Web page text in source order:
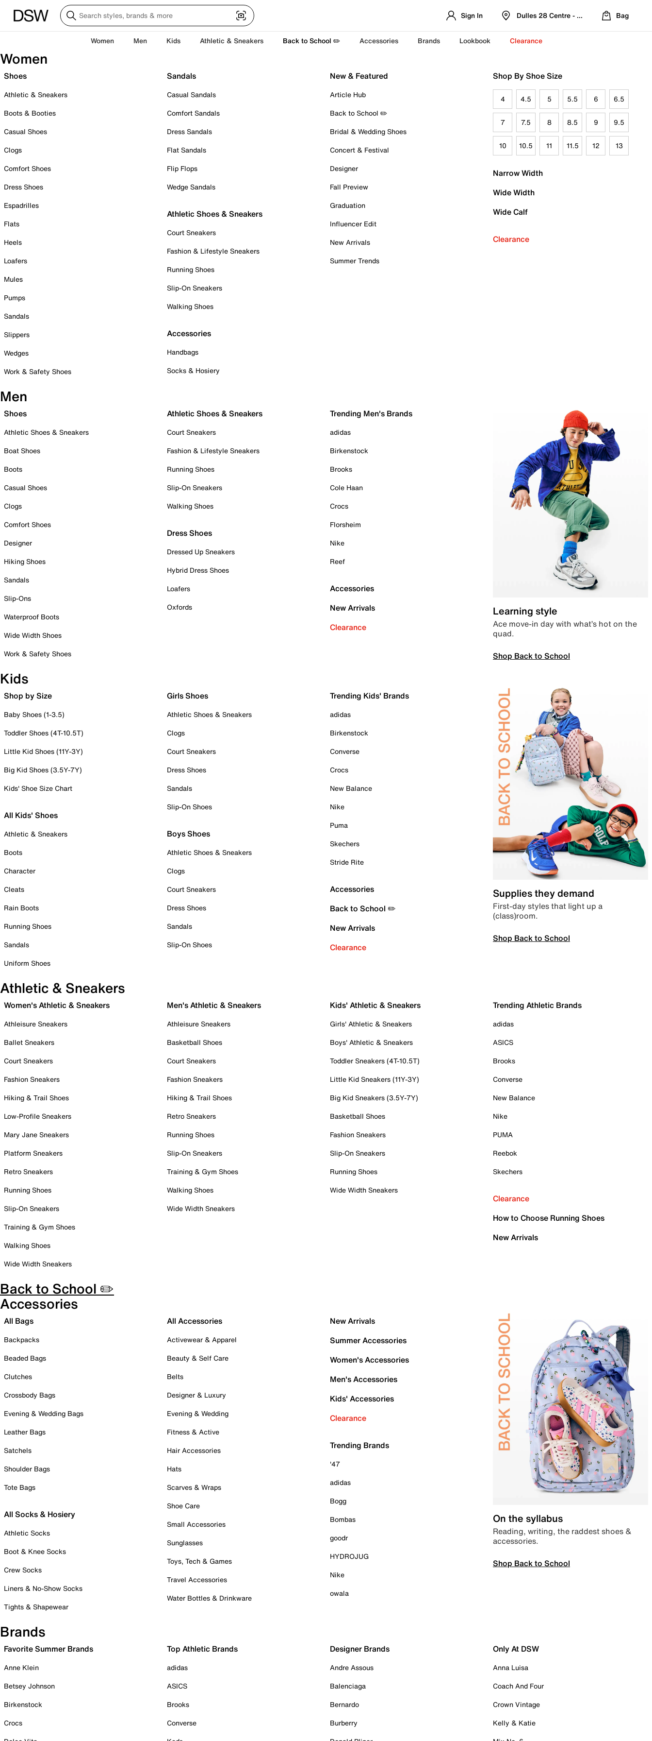
Sign In Dulles 28 Centre - Refreshed Location
Bag
Women Men Kids Athletic & Sneakers Back to School ✏️ Accessories Brands Lookbook Clearance
Women
Shoes
Athletic & Sneakers
Boots & Booties
Casual Shoes
Clogs
Comfort Shoes
Dress Shoes
Espadrilles
Flats
Heels
Loafers
Mules
Pumps
Sandals
Slippers
Wedges
Work & Safety Shoes
Sandals
Casual Sandals
Comfort Sandals
Dress Sandals
Flat Sandals
Flip Flops
Wedge Sandals
Athletic Shoes & Sneakers
Court Sneakers
Fashion & Lifestyle Sneakers
Running Shoes
Slip-On Sneakers
Walking Shoes
Accessories
Handbags
Socks & Hosiery
New & Featured
Article Hub
Back to School ✏️
Bridal & Wedding Shoes
Concert & Festival
Designer
Fall Preview
Graduation
Influencer Edit
New Arrivals
Summer Trends
Shop By Shoe Size
4 4.5 5 5.5 6 6.5
7 7.5 8 8.5 9 9.5
10 10.5 11 11.5 12 13
Narrow Width
Wide Width
Wide Calf
Clearance
Men
Shoes
Athletic Shoes & Sneakers
Boat Shoes
Boots
Casual Shoes
Clogs
Comfort Shoes
Designer
Hiking Shoes
Sandals
Slip-Ons
Waterproof Boots
Wide Width Shoes
Work & Safety Shoes
Athletic Shoes & Sneakers
Court Sneakers
Fashion & Lifestyle Sneakers
Running Shoes
Slip-On Sneakers
Walking Shoes
Dress Shoes
Dressed Up Sneakers
Hybrid Dress Shoes
Loafers
Oxfords
Trending Men's Brands
adidas
Birkenstock
Brooks
Cole Haan
Crocs
Florsheim
Nike
Reef
Accessories
New Arrivals
Clearance
Learning style
Ace move-in day with what’s hot on the
quad.
Shop Back to School
Kids
Shop by Size
Baby Shoes (1-3.5)
Toddler Shoes (4T-10.5T)
Little Kid Shoes (11Y-3Y)
Big Kid Shoes (3.5Y-7Y)
Kids' Shoe Size Chart
All Kids' Shoes
Athletic & Sneakers
Boots
Character
Cleats
Rain Boots
Running Shoes
Sandals
Uniform Shoes
Girls Shoes
Athletic Shoes & Sneakers
Clogs
Court Sneakers
Dress Shoes
Sandals
Slip-On Shoes
Boys Shoes
Athletic Shoes & Sneakers
Clogs
Court Sneakers
Dress Shoes
Sandals
Slip-On Shoes
Trending Kids' Brands
adidas
Birkenstock
Converse
Crocs
New Balance
Nike
Puma
Skechers
Stride Rite
Accessories
Back to School ✏️
New Arrivals
Clearance
Supplies they demand
First-day styles that light up a
(class)room.
Shop Back to School
Athletic & Sneakers
Women's Athletic & Sneakers
Athleisure Sneakers
Ballet Sneakers
Court Sneakers
Fashion Sneakers
Hiking & Trail Shoes
Low-Profile Sneakers
Mary Jane Sneakers
Platform Sneakers
Retro Sneakers
Running Shoes
Slip-On Sneakers
Training & Gym Shoes
Walking Shoes
Wide Width Sneakers
Men's Athletic & Sneakers
Athleisure Sneakers
Basketball Shoes
Court Sneakers
Fashion Sneakers
Hiking & Trail Shoes
Retro Sneakers
Running Shoes
Slip-On Sneakers
Training & Gym Shoes
Walking Shoes
Wide Width Sneakers
Kids' Athletic & Sneakers
Girls' Athletic & Sneakers
Boys' Athletic & Sneakers
Toddler Sneakers (4T-10.5T)
Little Kid Sneakers (11Y-3Y)
Big Kid Sneakers (3.5Y-7Y)
Basketball Shoes
Fashion Sneakers
Slip-On Sneakers
Running Shoes
Wide Width Sneakers
Trending Athletic Brands
adidas
ASICS
Brooks
Converse
New Balance
Nike
PUMA
Reebok
Skechers
Clearance
How to Choose Running Shoes
New Arrivals
Back to School ✏️
Accessories
All Bags
Backpacks
Beaded Bags
Clutches
Crossbody Bags
Evening & Wedding Bags
Leather Bags
Satchels
Shoulder Bags
Tote Bags
All Socks & Hosiery
Athletic Socks
Boot & Knee Socks
Crew Socks
Liners & No-Show Socks
Tights & Shapewear
All Accessories
Activewear & Apparel
Beauty & Self Care
Belts
Designer & Luxury
Evening & Wedding
Fitness & Active
Hair Accessories
Hats
Scarves & Wraps
Shoe Care
Small Accessories
Sunglasses
Toys, Tech & Games
Travel Accessories
Water Bottles & Drinkware
New Arrivals
Summer Accessories
Women's Accessories
Men's Accessories
Kids' Accessories
Clearance
Trending Brands
'47
adidas
Bogg
Bombas
goodr
HYDROJUG
Nike
owala
On the syllabus
Reading, writing, the raddest shoes &
accessories.
Shop Back to School
Brands
Favorite Summer Brands
Anne Klein
Betsey Johnson
Birkenstock
Crocs
Top Athletic Brands
adidas
ASICS
Brooks
Converse
Designer Brands
Andre Assous
Balenciaga
Bernardo
Burberry
Only At DSW
Anna Luisa
Coach And Four
Crown Vintage
Kelly & Katie